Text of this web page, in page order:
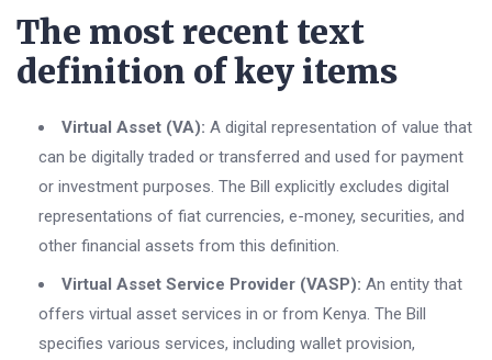
The most recent text
definition of key items
Virtual Asset (VA): A digital representation of value that
can be digitally traded or transferred and used for payment
or investment purposes. The Bill explicitly excludes digital
representations of fiat currencies, e-money, securities, and
other financial assets from this definition.
Virtual Asset Service Provider (VASP): An entity that
offers virtual asset services in or from Kenya. The Bill
specifies various services, including wallet provision,